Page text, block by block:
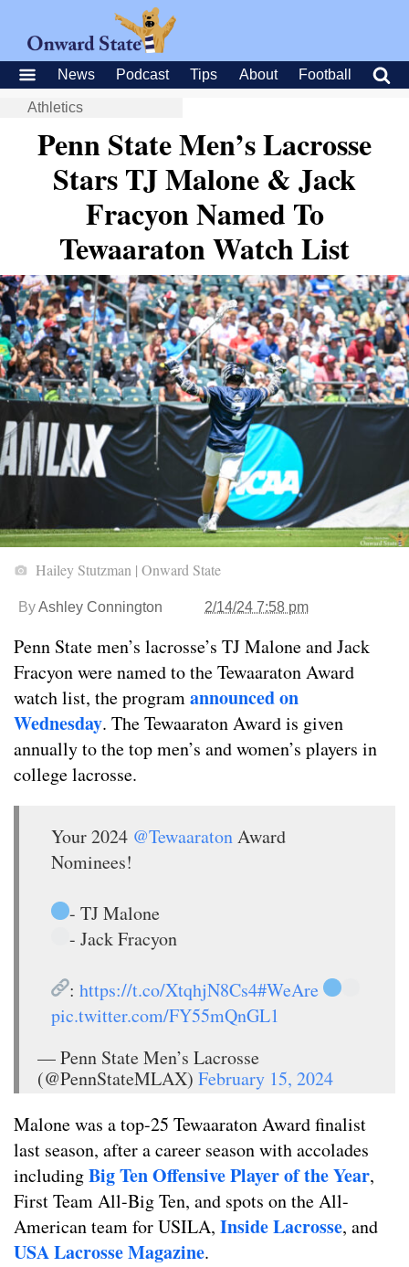
News Podcast Tips About Football
Athletics
Penn State Men’s Lacrosse
Stars TJ Malone & Jack
Fracyon Named To
Tewaaraton Watch List
Hailey Stutzman | Onward State
ByAshley Connington 2/14/24 7:58 pm
Penn State men’s lacrosse’s TJ Malone and Jack
Fracyon were named to the Tewaaraton Award
watch list, the programannounced on
Wednesday. The Tewaaraton Award is given
annually to the top men’s and women’s players in
college lacrosse.
Your 2024 @TewaaratonAward
Nominees!
- TJ Malone
- Jack Fracyon
: https://t.co/XtqhjN8Cs4#WeAre
pic.twitter.com/FY55mQnGL1
— Penn State Men’s Lacrosse
(@PennStateMLAX) February 15, 2024
Malone was a top-25 Tewaaraton Award finalist
last season, after a career season with accolades
includingBig Ten Offensive Player of the Year,
First Team All-Big Ten, and spots on the All-
American team for USILA, Inside Lacrosse, and
USA Lacrosse Magazine.